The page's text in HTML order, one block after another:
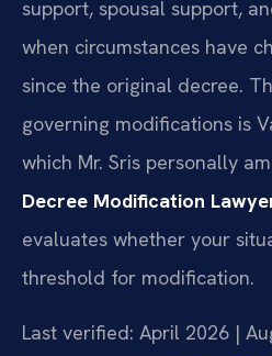
support, spousal support,
when circumstances have
since the original decree.
governing modifications is
which Mr. Sris personally
Decree Modification
evaluates whether your
threshold for modification.
Last verified: April 2026 |